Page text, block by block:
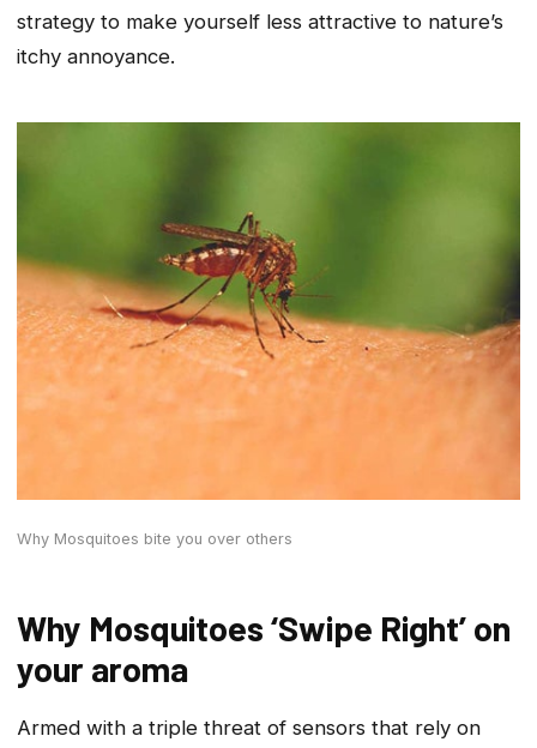
strategy to make yourself less attractive to nature’s
itchy annoyance.
Why Mosquitoes bite you over others
Why Mosquitoes ‘Swipe Right’ on
your aroma
Armed with a triple threat of sensors that rely on